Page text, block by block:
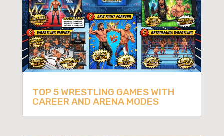
TOP 5 WRESTLING GAMES WITH
CAREER AND ARENA MODES